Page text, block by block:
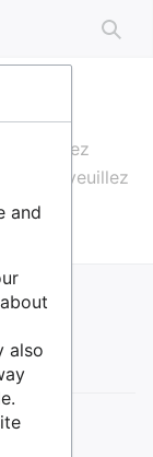
voyez
veuillez
and
also